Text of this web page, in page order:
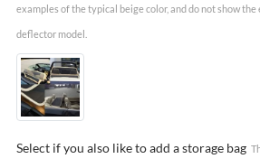
examples of the typical beige color, and do not show
deflector model.
Select if you also like to add a storage bag